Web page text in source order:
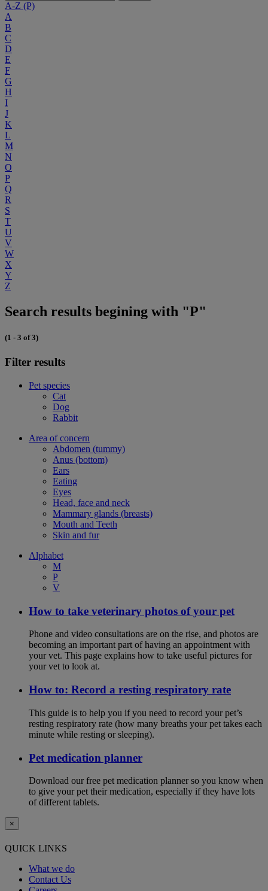
A-Z (P)
A
B
C
D
E
F
G
H
I
J
K
L
M
N
O
P
Q
R
S
T
U
V
W
X
Y
Z
Search results begining with "P"
(1 - 3 of 3)
Filter results
Pet species
Cat
Dog
Rabbit
Area of concern
Abdomen (tummy)
Anus (bottom)
Ears
Eating
Eyes
Head, face and neck
Mammary glands (breasts)
Mouth and Teeth
Skin and fur
Alphabet
M
P
V
How to take veterinary photos of your pet
Phone and video consultations are on the rise, and photos are
becoming an important part of having an appointment with
your vet. This page explains how to take useful pictures for
your vet to look at.
How to: Record a resting respiratory rate
This guide is to help you if you need to record your pet’s
resting respiratory rate (how many breaths your pet takes each
minute while resting or sleeping).
Pet medication planner
Download our free pet medication planner so you know when
to give your pet their medication, especially if they have lots
of different tablets.
×
QUICK LINKS
What we do
Contact Us